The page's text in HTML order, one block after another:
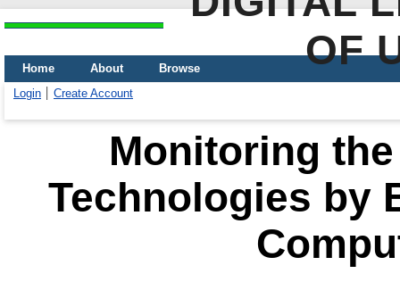
OF
Home About
Browse
Login
Create Account
Monitoring
Technologies by